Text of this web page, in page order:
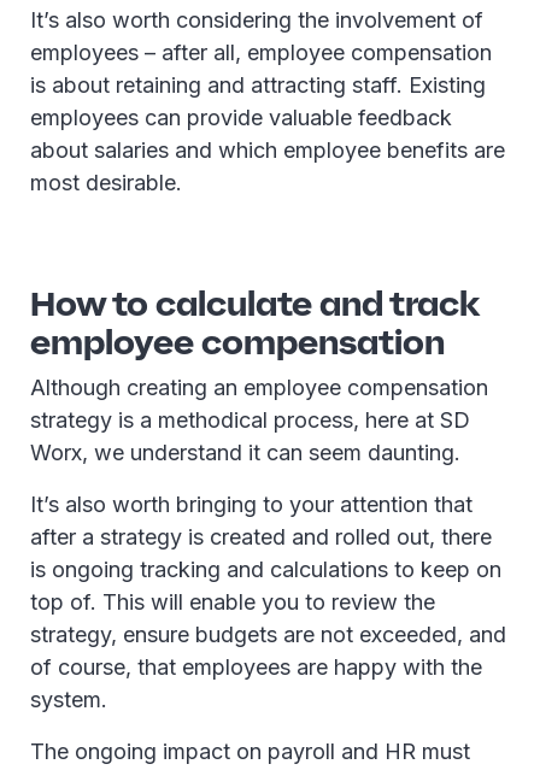
It’s also worth considering the involvement of
employees – after all, employee compensation
is about retaining and attracting staff. Existing
employees can provide valuable feedback
about salaries and which employee benefits are
most desirable.
How to calculate and track
employee compensation
Although creating an employee compensation
strategy is a methodical process, here at SD
Worx, we understand it can seem daunting.
It’s also worth bringing to your attention that
after a strategy is created and rolled out, there
is ongoing tracking and calculations to keep on
top of. This will enable you to review the
strategy, ensure budgets are not exceeded, and
of course, that employees are happy with the
system.
The ongoing impact on payroll and HR must